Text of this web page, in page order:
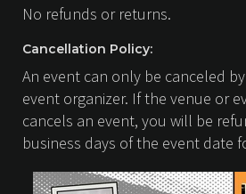
No refunds or returns.
Cancellation Policy:
An event can only be canceled
event organizer. If the venue or
cancels an event, you will be
business days of the event date